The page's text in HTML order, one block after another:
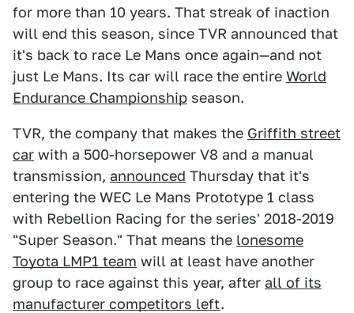
for more than 10 years. That streak of inaction
will end this season, since TVR announced that
it's back to race Le Mans once again—and not
just Le Mans. Its car will race the entire World
Endurance Championship season.
TVR, the company that makes the Griffith street
car with a 500-horsepower V8 and a manual
transmission, announced Thursday that it's
entering the WEC Le Mans Prototype 1 class
with Rebellion Racing for the series' 2018-2019
"Super Season." That means the lonesome
Toyota LMP1 team will at least have another
group to race against this year, after all of its
manufacturer competitors left.